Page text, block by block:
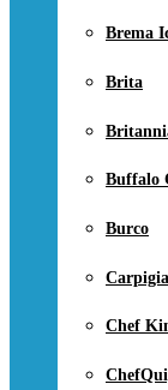
Brema
Brita
Buffalo
Burco
Chef